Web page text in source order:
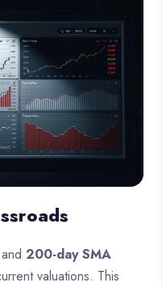
200-day SMA
valuations. This